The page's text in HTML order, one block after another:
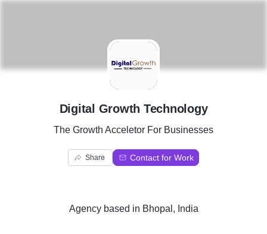
D
Digital Growth Technology
The Growth Acceletor For Businesses
Share Contact for Work
Agencybased in Bhopal, India